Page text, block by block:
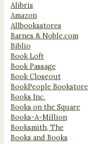
Alibris
Amazon
Allbooksstores
Barnes & Noble.com
Biblio
Book Loft
Book Passage
Book Closeout
BookPeople Bookstore
Books Inc.
Books on the Square
Books-A-Million
Booksmith, The
Books and Books